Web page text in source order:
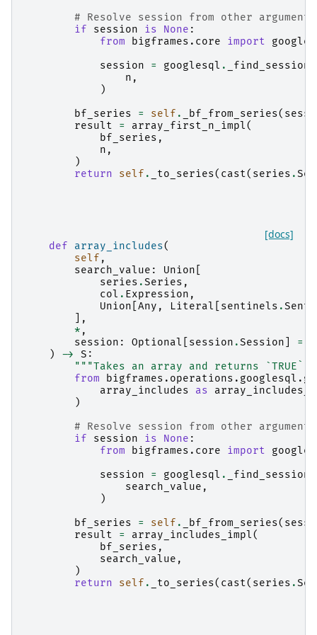
# Resolve session from other
if
session is None :
from
bigframes.core import
session
= googlesql . _find_session
n ,
)
bf_series
= self . _bf_from_series(
result
= array_first_n_impl(
bf_series ,
n ,
)
return
self . _to_series( cast( series .
[docs]
def array_includes(
self ,
search_value : Union
series .Series ,
col . Expression ,
Union Any , Literal sentinels .
],
* ,
session : Optional session .Session =
)
-> S :
"""Takes an array and returns
from
array_includes
as
)
# Resolve session from other
if
session is None :
from
bigframes.core import
session
= googlesql . _find_session
search_value ,
)
bf_series
= self . _bf_from_series(
result
= array_includes_impl(
bf_series ,
search_value ,
)
return
self . _to_series( cast( series .